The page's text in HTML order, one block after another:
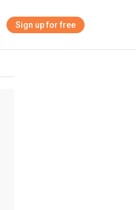
Sign up for free